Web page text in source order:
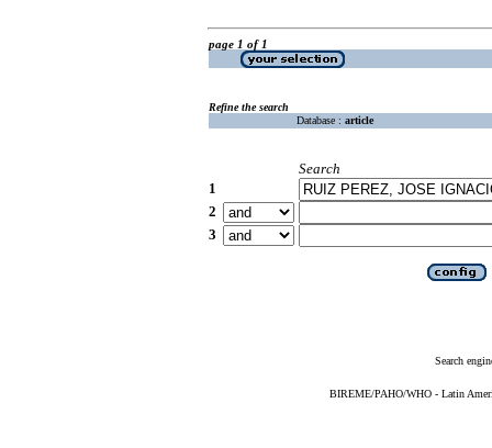
page 1 of 1
Refine the search
Database : article
Search
1
2
3
Search
BIREME/PAHO/WHO - Latin